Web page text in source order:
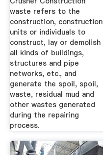
waste refers to the
construction, construction
units or individuals to
construct, lay or demolish
all kinds of buildings,
structures and pipe
networks, etc., and
generate the spoil, spoil,
waste, residual mud and
other wastes generated
during the repairing
process.